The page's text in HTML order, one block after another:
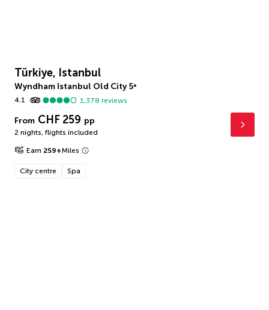
Türkiye, Istanbul
Wyndham Istanbul Old City 5*
4.1
1,378 reviews
From CHF 259 pp
2 nights, flights included
Earn 259+Miles
City centre Spa